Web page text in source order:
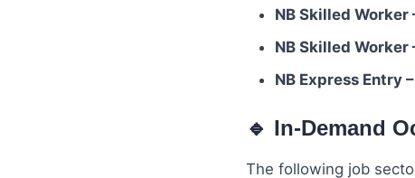
NB Skilled Worker
NB Skilled Worker
NB Express Entry
🔹 In-Demand
The following job